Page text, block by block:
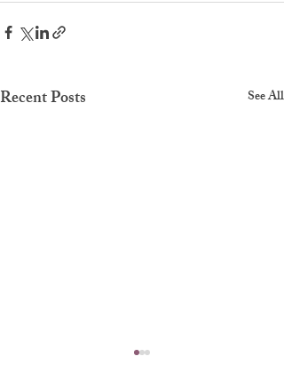
Recent Posts See All